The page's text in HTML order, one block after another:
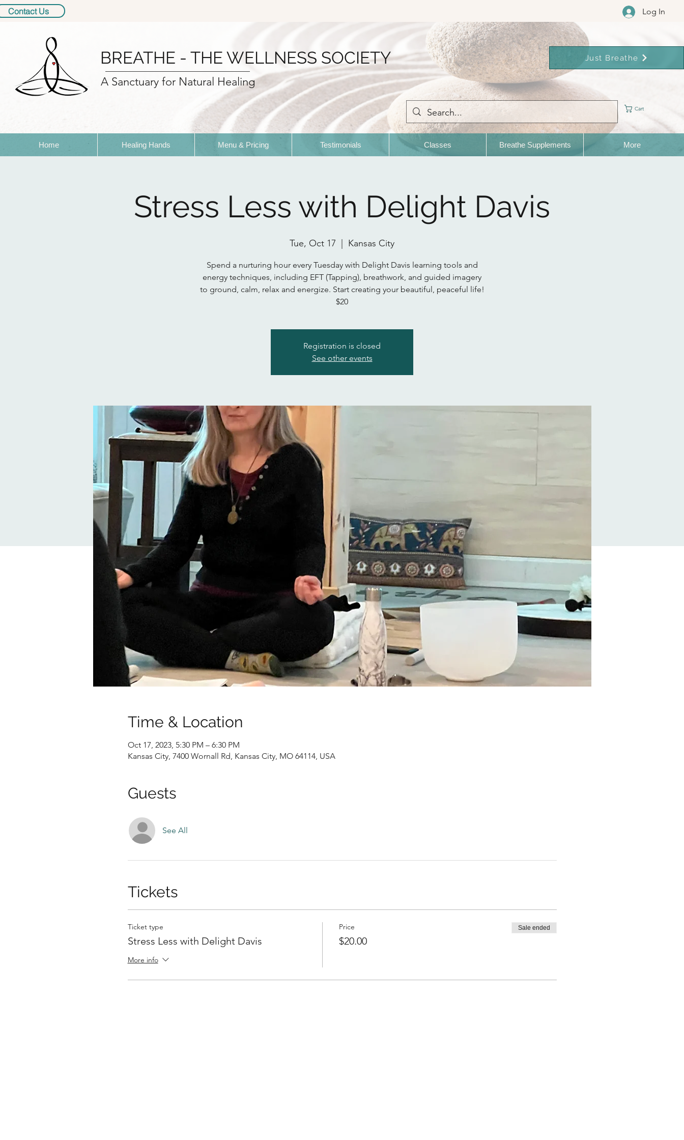
Contact Us Log In
BREATHE - THE WELLNESS SOCIETY
A Sanctuary for Natural Healing
Just Breathe
Cart
Home Healing Hands Menu & Pricing Testimonials Classes Breathe Supplements More
Stress Less with Delight Davis
Tue, Oct 17 Kansas City
Spend a nurturing hour every Tuesday with Delight Davis learning tools and
energy techniques, including EFT (Tapping), breathwork, and guided imagery
to ground, calm, relax and energize. Start creating your beautiful, peaceful life!
$20
Registration is closed
See other events
Time & Location
Oct 17, 2023, 5:30 PM – 6:30 PM
Kansas City, 7400 Wornall Rd, Kansas City, MO 64114, USA
Guests
See All
Tickets
Ticket type
Stress Less with Delight Davis
More info
Price
$20.00
Sale ended